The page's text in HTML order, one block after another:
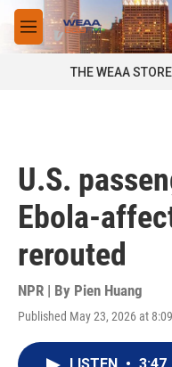
Skip to main content
M
e
THE WEAA
U.S.
Ebola-
rerouted
NPR | By Pien Huang
Published May 23, 2026 at